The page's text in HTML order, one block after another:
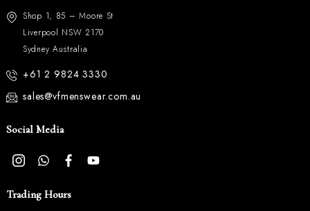
Shop 1, 85 – Moore St
Liverpool NSW 2170
Sydney Australia
+61 2 9824 3330
sales@vfmenswear.com.au
Social Media
Trading Hours